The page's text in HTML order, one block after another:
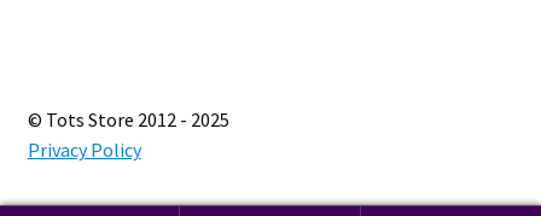
© Tots Store 2012 - 2025
Privacy Policy